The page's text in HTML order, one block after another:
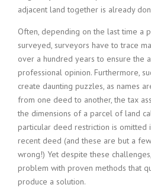
adjacent land together is already
Often, depending on the last time a
surveyed, surveyors have to trace
over a hundred years to ensure the
professional opinion. Furthermore,
create daunting puzzles, as names
from one deed to another, the tax
the dimensions of a parcel of land
particular deed restriction is
recent deed (and these are but a
wrong!) Yet despite these
problem with proven methods that
produce a solution.